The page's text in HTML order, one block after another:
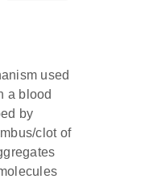
used
a blood
by
clot of